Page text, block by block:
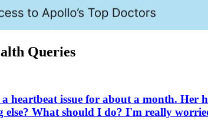
Queries
heartbeat issue for about a month. Her
else? What should I do? I'm really